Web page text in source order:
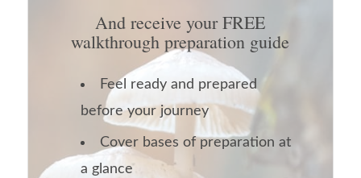
And receive your FREE
walkthrough preparation guide
Feel ready and prepared
before your journey
Cover bases of preparation at
a glance